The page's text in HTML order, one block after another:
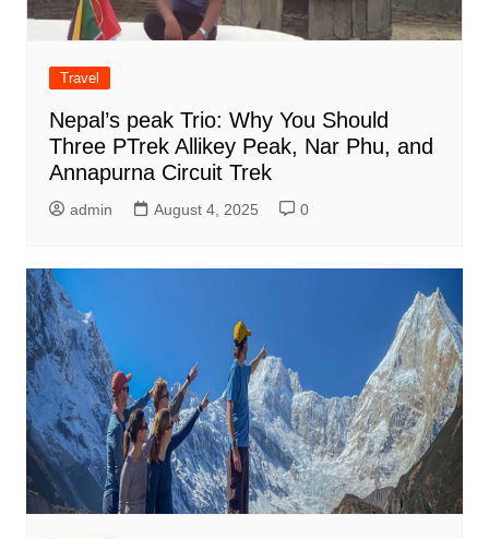
Travel
Nepal’s peak Trio: Why You Should
Three PTrek Allikey Peak, Nar Phu, and
Annapurna Circuit Trek
admin August 4, 2025 0